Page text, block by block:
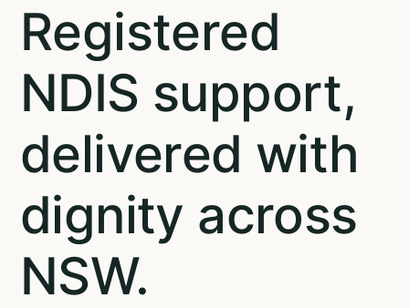
Registered
NDIS support,
delivered with
dignity across
NSW.